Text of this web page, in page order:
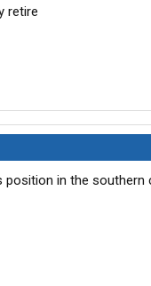
retire
position in the